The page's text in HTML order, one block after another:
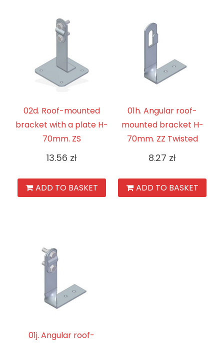
02d. Roof-mounted
bracket with a plate H-
70mm. ZS
13.56 zł
ADD TO BASKET
01h. Angular roof-
mounted bracket H-
70mm. ZZ Twisted
8.27 zł
ADD TO BASKET
01j. Angular roof-